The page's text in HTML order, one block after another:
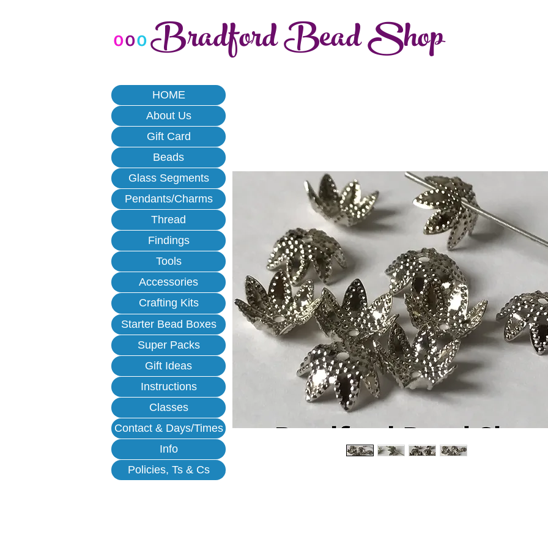
oooBradford Bead Shop
HOME
About Us
Gift Card
Beads
Glass Segments
Pendants/Charms
Thread
Findings
Tools
Accessories
Crafting Kits
Starter Bead Boxes
Super Packs
Gift Ideas
Instructions
Classes
Contact & Days/Times
Info
Policies, Ts & Cs